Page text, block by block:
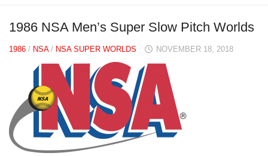
1986 NSA Men’s Super Slow Pitch Worlds
1986 / NSA/ NSA SUPER WORLDS NOVEMBER 18, 2018